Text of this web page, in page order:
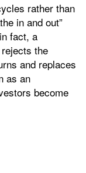
rather than
in and out”
fact, a
the
and replaces
as an
become